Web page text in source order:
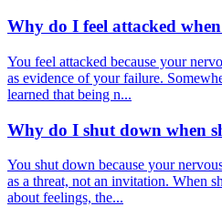
Why do I feel attacked when
You feel attacked because your
as evidence of your failure.
learned that being n...
Why do I shut down when
You shut down because your
as a threat, not an invitation. When
about feelings, the...